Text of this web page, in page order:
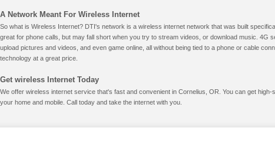
A Network Meant For Wireless Internet
So what is Wireless Internet? DTI's network is a wireless internet network that was built
great for phone calls, but may fall short when you try to stream videos, or download music. 4G
upload pictures and videos, and even game online, all without being tied to a phone or cable
technology at a great price.
Get wireless Internet Today
We offer wireless internet service that's fast and convenient in Cornelius, OR. You can get
your home and mobile. Call today and take the internet with you.